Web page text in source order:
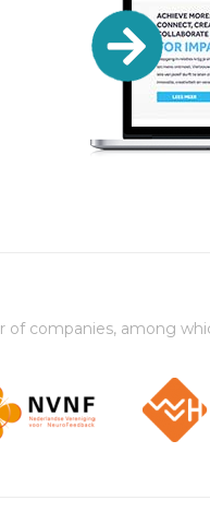
of companies, among